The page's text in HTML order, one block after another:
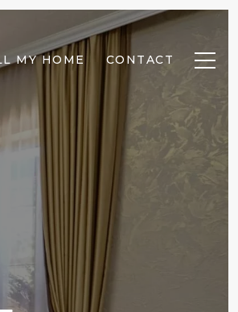
MY HOME CONTACT